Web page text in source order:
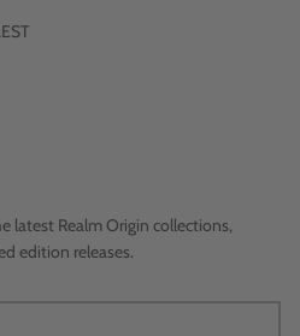
latest Realm Origin collections,
edition releases.